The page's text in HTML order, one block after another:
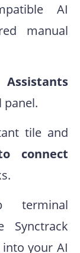
AI
manual
panel.
tile and
connect
terminal
your AI